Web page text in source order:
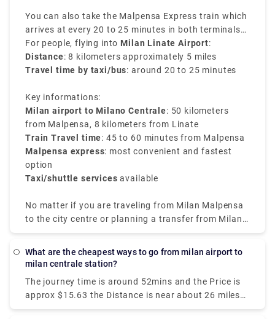
You can also take the Malpensa Express train which
arrives at every 20 to 25 minutes in both terminals
of Malpensa and reaches directly to Milano
Centrale. It is the easiest way to transfer from Milan
airport to Milan train station.
For people, flying into Milan Linate Airport:
Distance: 8 kilometers approximately 5 miles
Travel time by taxi/bus: around 20 to 25 minutes
Key informations:
Milan airport to Milano Centrale: 50 kilometers
from Malpensa, 8 kilometers from Linate
Train Travel time: 45 to 60 minutes from Malpensa
Malpensa express: most convenient and fastest
option
Taxi/shuttle services available
No matter if you are traveling from Milan Malpensa
to the city centre or planning a transfer from Milan
airport to Milan city centre, the choices available are
What are the cheapest ways to go from milan airport to
milan centrale station?
The journey time is around 52mins and the Price is
approx $15.63 the Distance is near about 26 miles
(42 km). We get 42 trains per day and the first train